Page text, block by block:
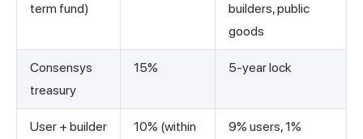
term fund)
builders, public
goods
Consensys
treasury
15% 5-year lock
User + builder
10% (within
9% users, 1%